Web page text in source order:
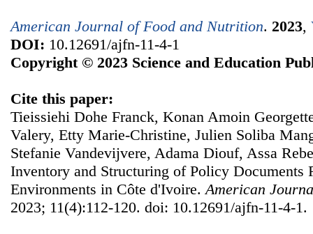
American Journal of Food and Nutrition. 2023,
DOI: 10.12691/ajfn-11-4-1
Copyright © 2023 Science and Education
Cite this paper:
Tieissiehi Dohe Franck, Konan Amoin
Valery, Etty Marie-Christine, Julien Soliba
Stefanie Vandevijvere, Adama Diouf, Assa
Inventory and Structuring of Policy Documents
Environments in Côte d'Ivoire.American
2023; 11(4):112-120. doi: 10.12691/ajfn-11-4-1.